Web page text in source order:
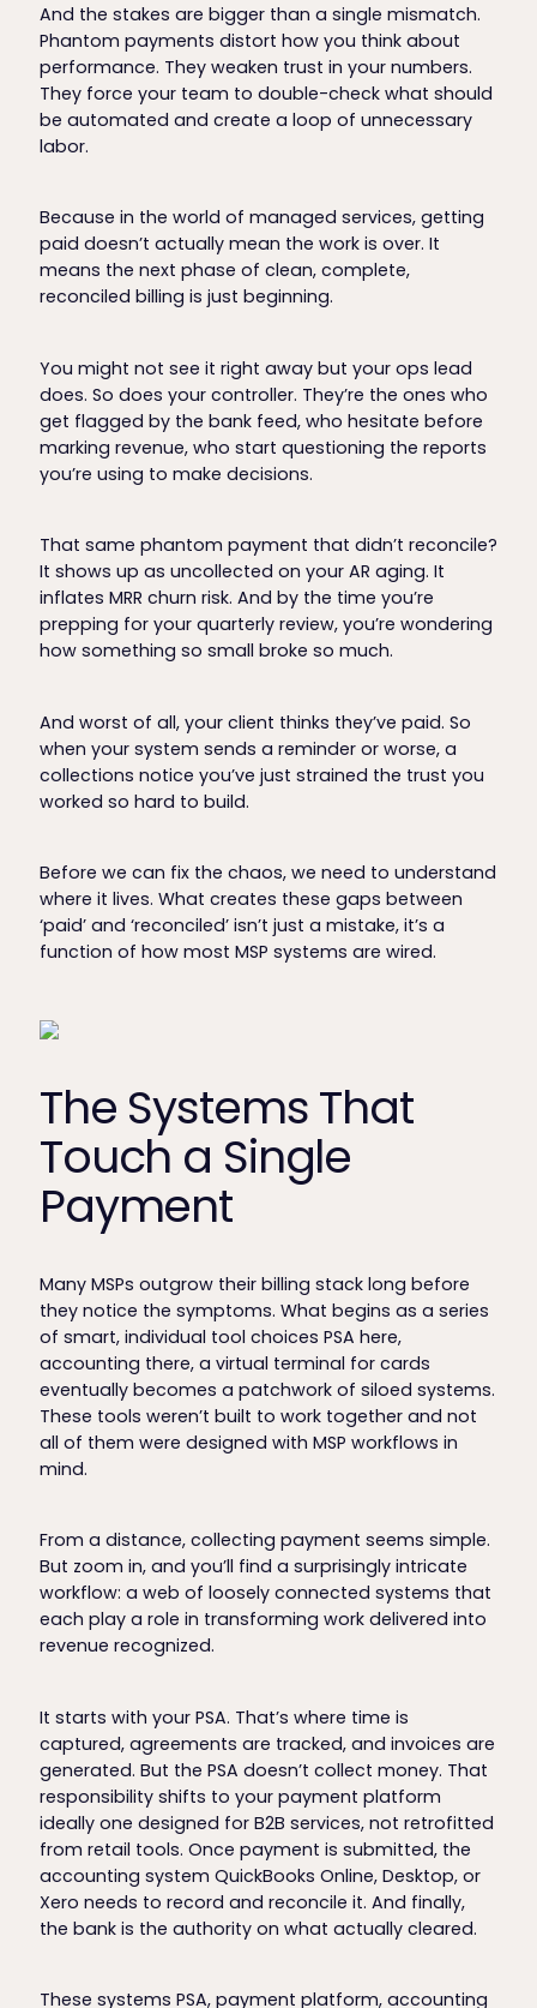
And the stakes are bigger than a single mismatch.
Phantom payments distort how you think about
performance. They weaken trust in your numbers.
They force your team to double-check what should
be automated and create a loop of unnecessary
labor.
Because in the world of managed services, getting
paid doesn’t actually mean the work is over. It
means the next phase of clean, complete,
reconciled billing is just beginning.
You might not see it right away but your ops lead
does. So does your controller. They’re the ones who
get flagged by the bank feed, who hesitate before
marking revenue, who start questioning the reports
you’re using to make decisions.
That same phantom payment that didn’t reconcile?
It shows up as uncollected on your AR aging. It
inflates MRR churn risk. And by the time you’re
prepping for your quarterly review, you’re wondering
how something so small broke so much.
And worst of all, your client thinks they’ve paid. So
when your system sends a reminder or worse, a
collections notice you’ve just strained the trust you
worked so hard to build.
Before we can fix the chaos, we need to understand
where it lives. What creates these gaps between
‘paid’ and ‘reconciled’ isn’t just a mistake, it’s a
function of how most MSP systems are wired.
The Systems That
Touch a Single
Payment
Many MSPs outgrow their billing stack long before
they notice the symptoms. What begins as a series
of smart, individual tool choices PSA here,
accounting there, a virtual terminal for cards
eventually becomes a patchwork of siloed systems.
These tools weren’t built to work together and not
all of them were designed with MSP workflows in
mind.
From a distance, collecting payment seems simple.
But zoom in, and you’ll find a surprisingly intricate
workflow: a web of loosely connected systems that
each play a role in transforming work delivered into
revenue recognized.
It starts with your PSA. That’s where time is
captured, agreements are tracked, and invoices are
generated. But the PSA doesn’t collect money. That
responsibility shifts to your payment platform
ideally one designed for B2B services, not retrofitted
from retail tools. Once payment is submitted, the
accounting system QuickBooks Online, Desktop, or
Xero needs to record and reconcile it. And finally,
the bank is the authority on what actually cleared.
These systems PSA, payment platform, accounting